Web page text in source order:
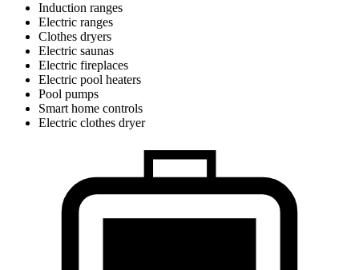
Induction ranges
Electric ranges
Clothes dryers
Electric saunas
Electric fireplaces
Electric pool heaters
Pool pumps
Smart home controls
Electric clothes dryer